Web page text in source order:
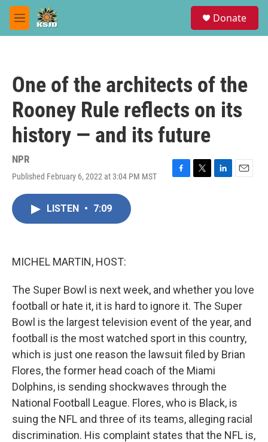
Skip to main content
M
e
Donate
One of the architects of the
Rooney Rule reflects on its
history — and its future
NPR
Published February 6, 2022 at 3:04 PM MST
F
T
L
E
LISTEN • 7:09
MICHEL MARTIN, HOST:
The Super Bowl is next week, and whether you love
football or hate it, it is hard to ignore it. The Super
Bowl is the largest television event of the year, and
football is the most watched sport in this country,
which is just one reason the lawsuit filed by Brian
Flores, the former head coach of the Miami
Dolphins, is sending shockwaves through the
National Football League. Flores, who is Black, is
suing the NFL and three of its teams, alleging racial
discrimination. His complaint states that the NFL is,